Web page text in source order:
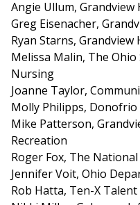
Angie Ullum, Grandview
Greg Eisenacher,
Ryan Starns,
Melissa Malin, The
Nursing
Joanne Taylor,
Molly Philipps, Donofrio
Mike Patterson,
Recreation
Roger Fox, The
Jennifer Voit, Ohio
Rob Hatta, Ten-X Talent